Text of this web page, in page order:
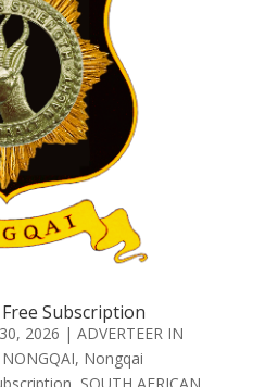
Subscription
2026 | ADVERTEER IN
, Nongqai